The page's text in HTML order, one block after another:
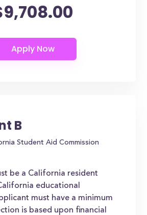
B
Student Aid Commission
be a California resident
educational
must have a minimum
is based upon financial